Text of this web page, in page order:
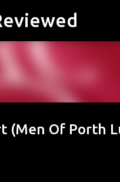
(Men Of Porth